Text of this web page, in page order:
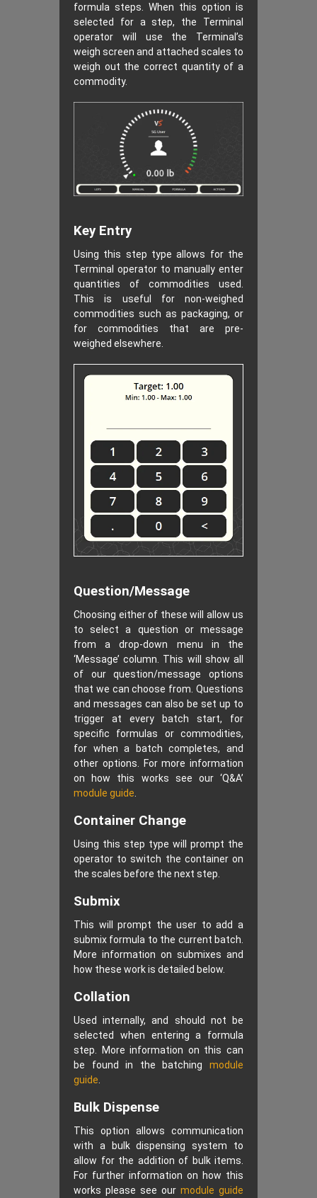
formula steps. When this option is
selected for a step, the Terminal
operator will use the Terminal’s
weigh screen and attached scales to
weigh out the correct quantity of a
commodity.
Key Entry
Using this step type allows for the
Terminal operator to manually enter
quantities of commodities used.
This is useful for non-weighed
commodities such as packaging, or
for commodities that are pre-
weighed elsewhere.
Question/Message
Choosing either of these will allow us
to select a question or message
from a drop-down menu in the
‘Message’ column. This will show all
of our question/message options
that we can choose from. Questions
and messages can also be set up to
trigger at every batch start, for
specific formulas or commodities,
for when a batch completes, and
other options. For more information
on how this works see our ‘Q&A’
module guide
Container Change
Using this step type will prompt the
operator to switch the container on
the scales before the next step.
Submix
This will prompt the user to add a
submix formula to the current batch.
More information on submixes and
how these work is detailed below.
Collation
Used internally, and should not be
selected when entering a formula
step. More information on this can
be found in the batching module
guide
Bulk Dispense
This option allows communication
with a bulk dispensing system to
allow for the addition of bulk items.
For further information on how this
works please see our module guide